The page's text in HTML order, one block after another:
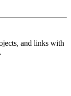
and links with